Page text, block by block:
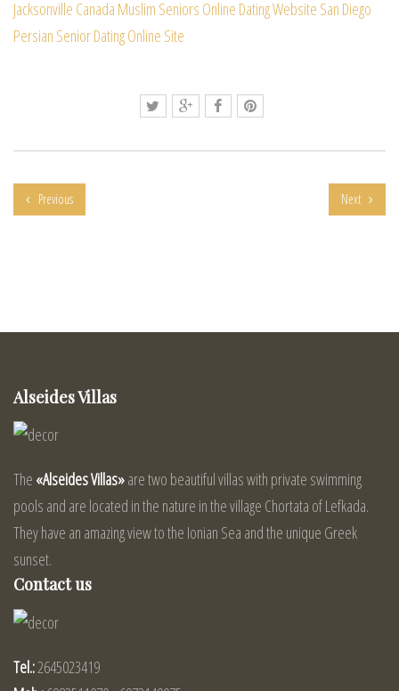
Jacksonville Canada Muslim Seniors Online Dating Website San Diego
Persian Senior Dating Online Site
Previous Next
Alseides Villas
The «Alseides Villas»are two beautiful villas with private swimming
pools and are located in the nature in the village Chortata of Lefkada.
They have an amazing view to the Ionian Sea and the unique Greek
sunset.
Contact us
Tel.:2645023419